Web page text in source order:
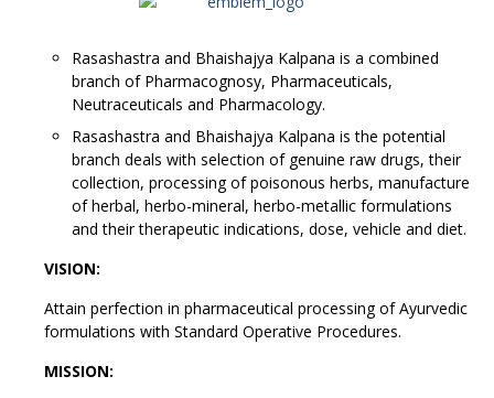
Rasashastra and Bhaishajya Kalpana is a combined
branch of Pharmacognosy, Pharmaceuticals,
Neutraceuticals and Pharmacology.
Rasashastra and Bhaishajya Kalpana is the potential
branch deals with selection of genuine raw drugs, their
collection, processing of poisonous herbs, manufacture
of herbal, herbo-mineral, herbo-metallic formulations
and their therapeutic indications, dose, vehicle and diet.
VISION:
Attain perfection in pharmaceutical processing of Ayurvedic
formulations with Standard Operative Procedures.
MISSION: